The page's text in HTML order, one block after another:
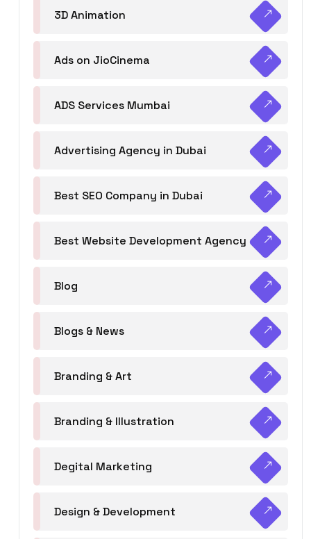
3D Animation
Ads on JioCinema
ADS Services Mumbai
Advertising Agency in Dubai
Best SEO Company in Dubai
Best Website Development Agency
Blog
Blogs & News
Branding & Art
Branding & Illustration
Degital Marketing
Design & Development